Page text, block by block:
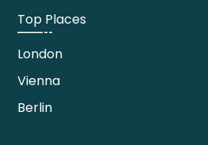
Top Places
London
Vienna
Berlin